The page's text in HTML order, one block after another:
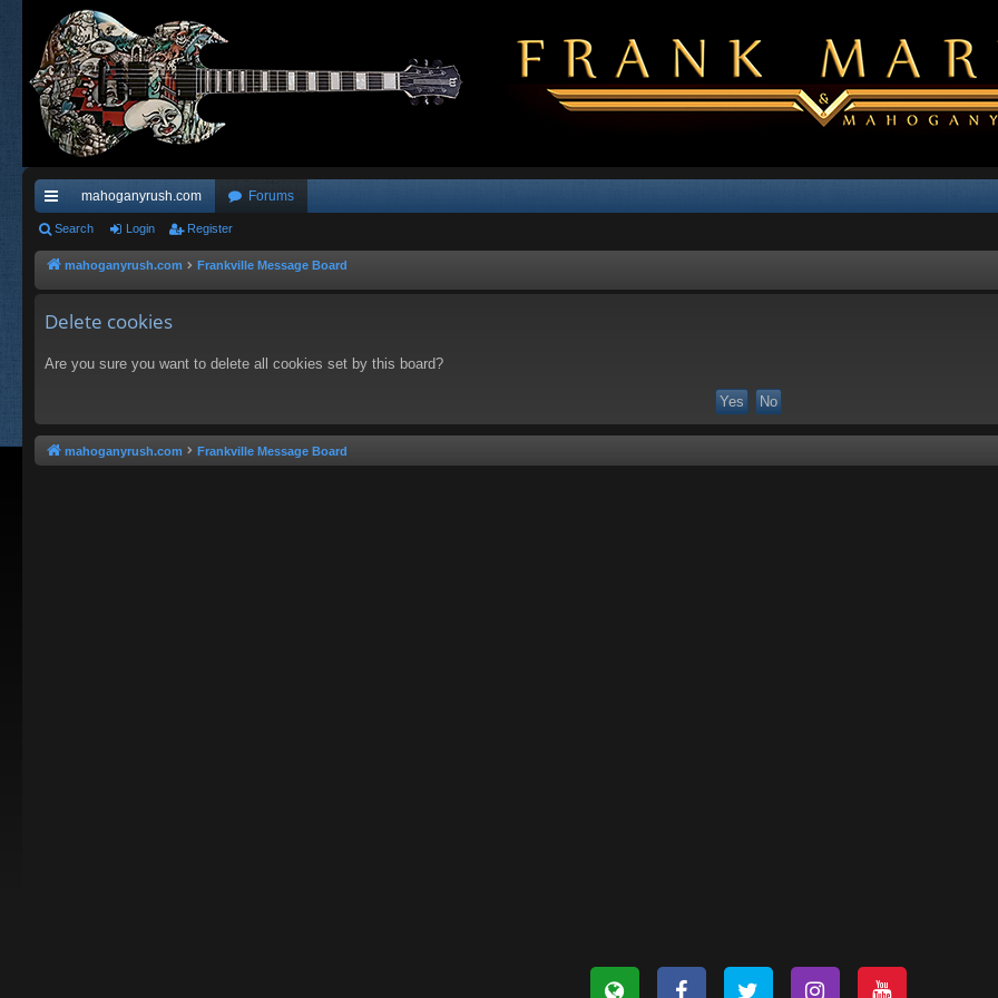
ui
ck
ks
mahoganyrush.com Forums
Search Login Register
mahoganyrush.com Frankville Message Board
Delete cookies
Are you sure you want to delete all cookies set by this board?
mahoganyrush.com Frankville Message Board